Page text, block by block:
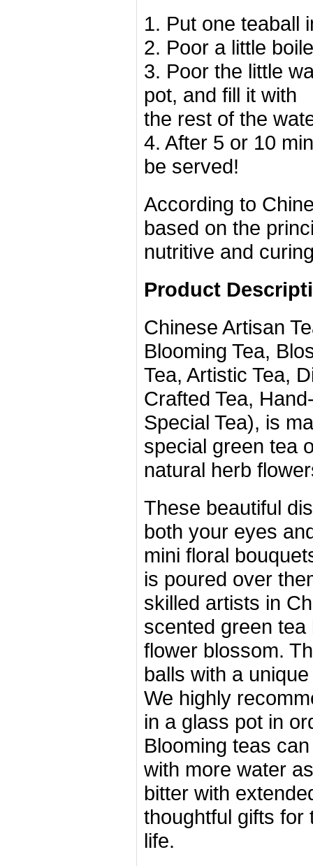
1. Put one teaball
2. Poor a little
3. Poor the little
pot, and fill it with
the rest of the
4. After 5 or 10
be served!
According to
based on the
nutritive and
Product
Chinese Artisan
Blooming Tea,
Tea, Artistic Tea,
Crafted Tea,
Special Tea), is
special green tea
natural herb
These beautiful
both your eyes
mini floral
is poured over
skilled artists in
scented green
flower blossom.
balls with a
We highly
in a glass pot in
Blooming teas
with more water
bitter with
thoughtful gifts for
life.